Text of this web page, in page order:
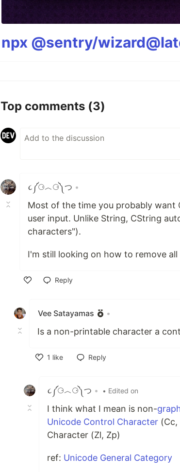
npx @sentry/
Top comments (3)
૮༼⚆︿⚆༽つ •
Most of the time you probably want
user input. Unlike String, CString
characters").
I'm still looking on how to remove
Reply
Vee Satayamas •
Is a non-printable character a
1 like
Reply
૮༼⚆︿⚆༽つ • • Edited on
I think what I mean is non-
Unicode Control Character
Character (Zl, Zp)
ref: Unicode General Category